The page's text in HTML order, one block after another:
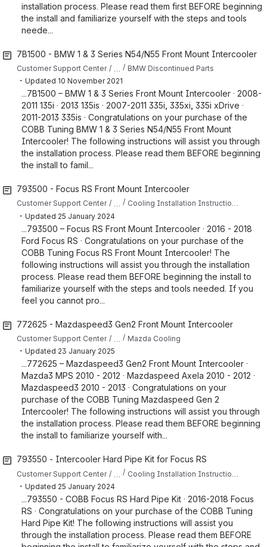
installation process. Please read them first BEFORE beginning
the install and familiarize yourself with the steps and tools
neede...
7B1500 - BMW 1 & 3 Series N54/N55 Front Mount Intercooler
Customer Support Center BMW Discontinued Parts
・ Updated 10 November 2021
...7B1500 – BMW 1 & 3 Series Front Mount Intercooler · 2008-
2011 135i · 2013 135is · 2007-2011 335i, 335xi, 335i xDrive ·
2011-2013 335is · Congratulations on your purchase of the
COBB Tuning BMW 1 & 3 Series N54/N55 Front Mount
Intercooler! The following instructions will assist you through
the installation process. Please read them BEFORE beginning
the install to famil...
793500 - Focus RS Front Mount Intercooler
Customer Support Center … Cooling Installation Instructions for Focus RS
・ Updated 25 January 2024
...793500 – Focus RS Front Mount Intercooler · 2016 - 2018
Ford Focus RS · Congratulations on your purchase of the
COBB Tuning Focus RS Front Mount Intercooler! The
following instructions will assist you through the installation
process. Please read them BEFORE beginning the install to
familiarize yourself with the steps and tools needed. If you
feel you cannot pro...
772625 - Mazdaspeed3 Gen2 Front Mount Intercooler
Customer Support Center Mazda Cooling
・ Updated 23 January 2025
...772625 – Mazdaspeed3 Gen2 Front Mount Intercooler ·
Mazda3 MPS 2010 - 2012 · Mazdaspeed Axela 2010 - 2012 ·
Mazdaspeed3 2010 - 2013 · Congratulations on your
purchase of the COBB Tuning Mazdaspeed Gen 2
Intercooler! The following instructions will assist you through
the installation process. Please read them BEFORE beginning
the install to familiarize yourself with...
793550 - Intercooler Hard Pipe Kit for Focus RS
Customer Support Center
・ Updated 25 January 2024
...793550 - COBB Focus RS Hard Pipe Kit · 2016-2018 Focus
RS · Congratulations on your purchase of the COBB Tuning
Hard Pipe Kit! The following instructions will assist you
through the installation process. Please read them BEFORE